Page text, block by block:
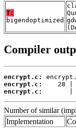
T:
bigendoptimized
Compiler
encrypt.c:
encrypt.c:
encrypt.c:
|
Number of similar
Implementation